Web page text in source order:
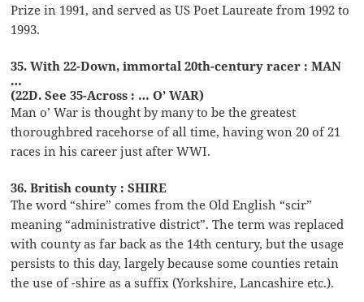
Prize in 1991, and served as US Poet Laureate from 1992 to
1993.
35. With 22-Down, immortal 20th-century racer : MAN
…
(22D. See 35-Across : … O’ WAR)
Man o’ War is thought by many to be the greatest
thoroughbred racehorse of all time, having won 20 of 21
races in his career just after WWI.
36. British county : SHIRE
The word “shire” comes from the Old English “scir”
meaning “administrative district”. The term was replaced
with county as far back as the 14th century, but the usage
persists to this day, largely because some counties retain
the use of -shire as a suffix (Yorkshire, Lancashire etc.).